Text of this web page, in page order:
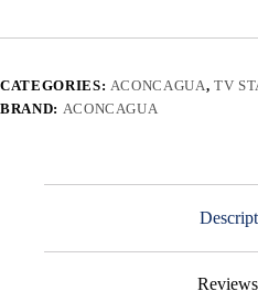
CATEGORIES: ACONCAGUA, TV
BRAND: ACONCAGUA